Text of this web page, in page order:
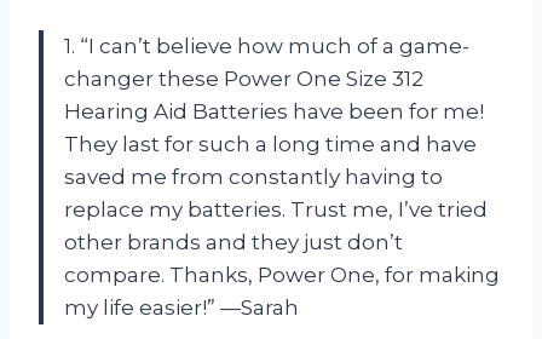
1. “I can’t believe how much of a game-
changer these Power One Size 312
Hearing Aid Batteries have been for me!
They last for such a long time and have
saved me from constantly having to
replace my batteries. Trust me, I’ve tried
other brands and they just don’t
compare. Thanks, Power One, for making
my life easier!” —Sarah